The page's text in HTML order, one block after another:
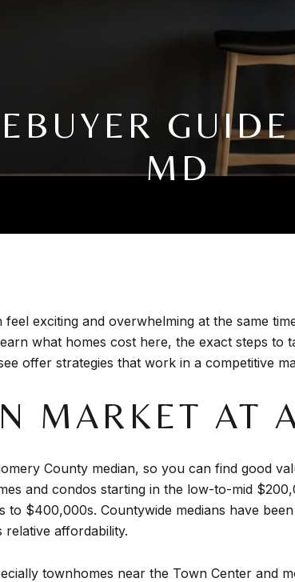
MD
exciting and overwhelming at the same
what homes cost here, the exact steps
offer strategies that work in a competitive
MARKET AT
County median, so you can find good
and condos starting in the low-to-mid
to $400,000s. Countywide medians have
relative affordability.
townhomes near the Town Center and